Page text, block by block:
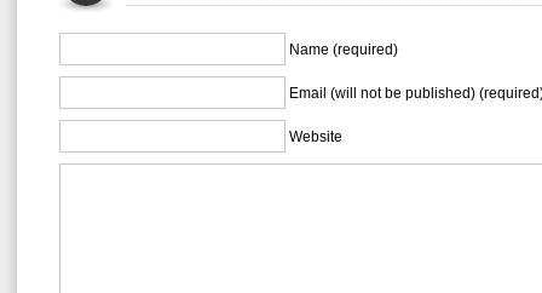
Name (required)
Email (will not be published)
Website